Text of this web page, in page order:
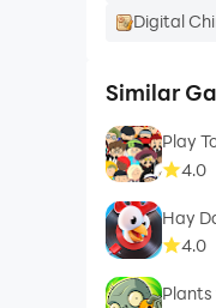
Digital
Similar
Play
4.0
Hay
4.0